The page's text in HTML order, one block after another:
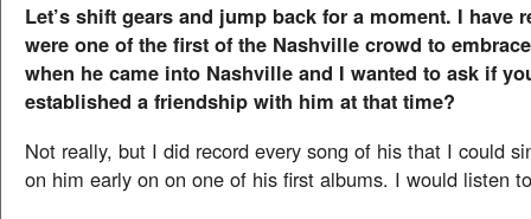
Let’s shift gears and jump back for a moment. I have
were one of the first of the Nashville crowd to
when he came into Nashville and I wanted to ask if
established a friendship with him at that time?
Not really, but I did record every song of his that I could
on him early on on one of his first albums. I would listen